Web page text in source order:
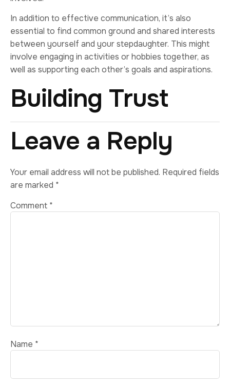
In addition to effective communication, it’s also
essential to find common ground and shared interests
between yourself and your stepdaughter. This might
involve engaging in activities or hobbies together, as
well as supporting each other’s goals and aspirations.
Building Trust
Leave a Reply
Your email address will not be published. Required fields
are marked *
Comment *
Name *